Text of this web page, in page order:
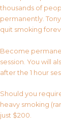
thousands of
permanently.
quit smoking
Become
session. You will
after the 1 hour
Should you
heavy smoking
just $200.